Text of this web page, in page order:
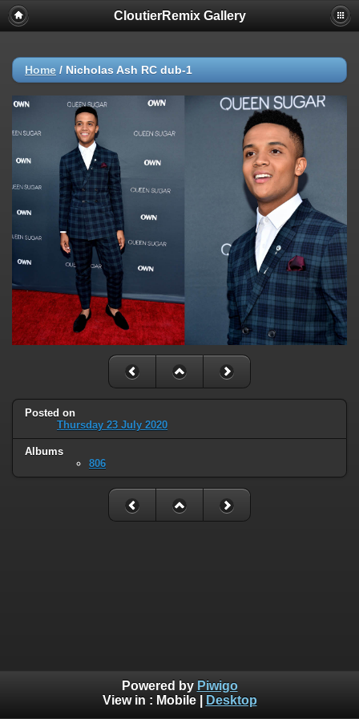
CloutierRemix Gallery
Home / Nicholas Ash RC dub-1
Posted on
Thursday 23 July 2020
Albums
806
Powered by Piwigo
View in : Mobile| Desktop